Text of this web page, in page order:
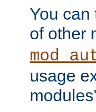
You
of other
usage